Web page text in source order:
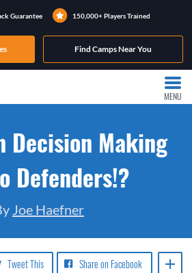
Guarantee 150,000+ Players Trained
Find Camps Near You
MENU
Decision Making
Defenders!?
Joe Haefner
Share on Facebook
Tweet This